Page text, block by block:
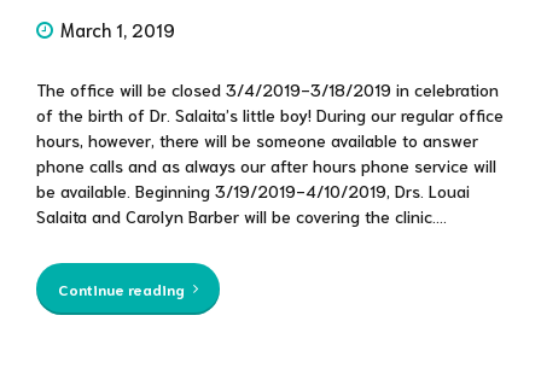
March 1, 2019
The office will be closed 3/4/2019-3/18/2019 in celebration
of the birth of Dr. Salaita’s little boy! During our regular office
hours, however, there will be someone available to answer
phone calls and as always our after hours phone service will
be available. Beginning 3/19/2019-4/10/2019, Drs. Louai
Salaita and Carolyn Barber will be covering the clinic....
Continue reading